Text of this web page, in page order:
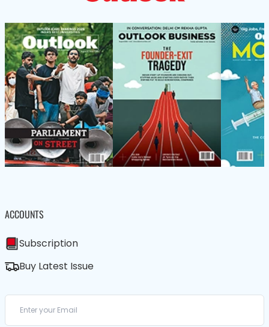
ACCOUNTS
Subscription
Buy Latest Issue